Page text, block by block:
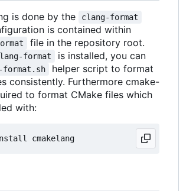
is done by the clang-format
is contained within
file in the repository root.
format
is installed, you can
format.sh
helper script to format
consistently. Furthermore cmake-
to format CMake files which
with: